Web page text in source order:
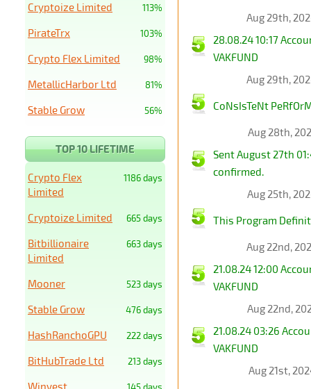
Aug 29th,
28.08.24 10:17
VAKFUND
Aug 29th,
CoNsIsTeNt
Aug 28th,
Sent August 27th
confirmed.
Aug 25th,
This Program
Aug 22nd,
21.08.24 12:00
VAKFUND
Aug 22nd,
21.08.24 03:26
VAKFUND
Aug 21st,
113%
Cryptoize Limited
103%
PirateTrx
98%
Crypto Flex Limited
81%
MetallicHarbor Ltd
56%
Stable Grow
TOP 10 LIFETIME
1186 days
Crypto Flex
Limited
665 days
Cryptoize Limited
663 days
Bitbillionaire
Limited
523 days
Mooner
476 days
Stable Grow
222 days
HashRanchoGPU
213 days
BitHubTrade Ltd
Winvest